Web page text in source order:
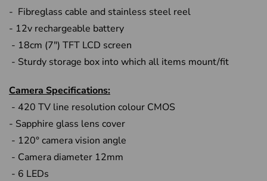
- Fibreglass cable and stainless steel reel
- 12v rechargeable battery
- 18cm (7") TFT LCD screen
- Sturdy storage box into which all items mount/fit
Camera Specifications:
- 420 TV line resolution colour CMOS
- Sapphire glass lens cover
- 120° camera vision angle
- Camera diameter 12mm
- 6 LEDs